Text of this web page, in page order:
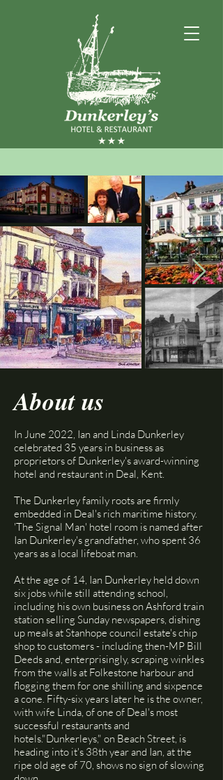
About us
In June 2022, Ian and Linda Dunkerley
celebrated 35 years in business as
proprietors of Dunkerley's award-winning
hotel and restaurant in Deal, Kent.
The Dunkerley family roots are firmly
embedded in Deal's rich maritime history.
'The Signal Man' hotel room is named after
Ian Dunkerley's grandfather, who spent 36
years as a local lifeboat man.​
At the age of 14, Ian Dunkerley held down
six jobs while still attending school,
including his own business on Ashford train
station selling Sunday newspapers, dishing
up meals at Stanhope council estate's chip
shop to customers - including then-MP Bill
Deeds and, enterprisingly, scraping winkles
from the walls at Folkestone harbour and
flogging them for one shilling and sixpence
a cone. Fifty-six years later he is the owner,
with wife Linda, of one of Deal's most
successful restaurants and
hotels."Dunkerleys," on Beach Street, is
heading into it's 38th year and Ian, at the
ripe old age of 70, shows no sign of slowing